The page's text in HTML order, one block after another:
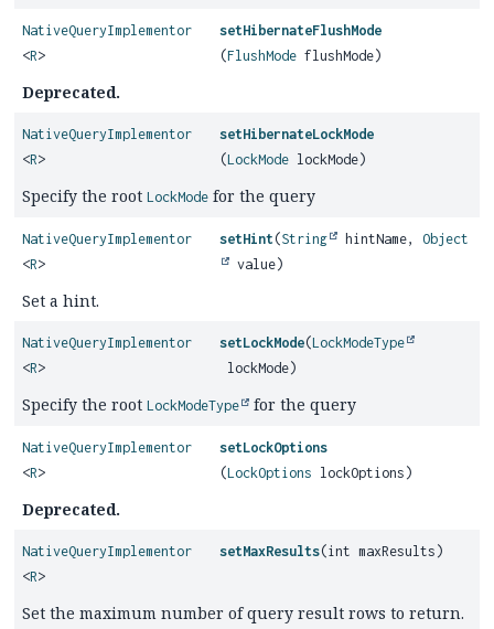
NativeQueryImplementor
<R>
setHibernateFlushMode
(FlushMode flushMode)
Deprecated.
NativeQueryImplementor
<R>
setHibernateLockMode
(LockMode lockMode)
Specify the root LockMode for the query
NativeQueryImplementor
<R>
setHint (String hintName,Object
value)
Set a hint.
NativeQueryImplementor
<R>
setLockMode(LockModeType
lockMode)
Specify the root LockModeType for the query
NativeQueryImplementor
<R>
setLockOptions
(LockOptions lockOptions)
Deprecated.
NativeQueryImplementor
<R>
setMaxResults(int maxResults)
Set the maximum number of query result rows to return.